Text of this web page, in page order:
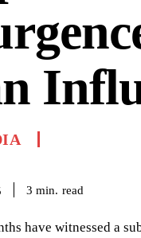
3 min. read
have witnessed a